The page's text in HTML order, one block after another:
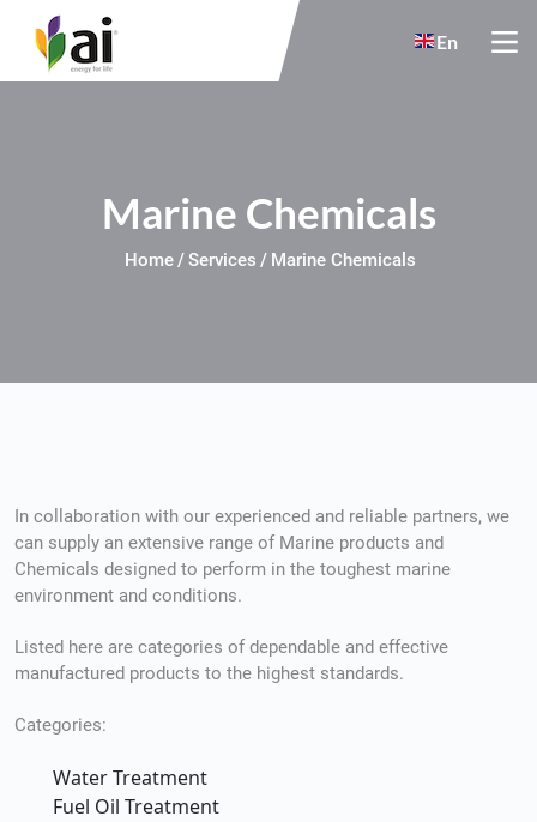
Skip to main content
En
Marine Chemicals
Home Services Marine Chemicals
In collaboration with our experienced and reliable partners, we
can supply an extensive range of Marine products and
Chemicals designed to perform in the toughest marine
environment and conditions.
Listed here are categories of dependable and effective
manufactured products to the highest standards.
Categories:
Water Treatment
Fuel Oil Treatment